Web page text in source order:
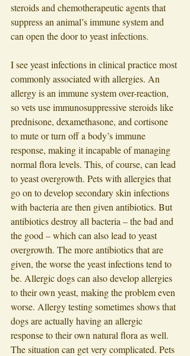
steroids and chemotherapeutic agents that
suppress an animal’s immune system and
can open the door to yeast infections.
I see yeast infections in clinical practice most
commonly associated with allergies. An
allergy is an immune system over-reaction,
so vets use immunosuppressive steroids like
prednisone, dexamethasone, and cortisone
to mute or turn off a body’s immune
response, making it incapable of managing
normal flora levels. This, of course, can lead
to yeast overgrowth. Pets with allergies that
go on to develop secondary skin infections
with bacteria are then given antibiotics. But
antibiotics destroy all bacteria – the bad and
the good – which can also lead to yeast
overgrowth. The more antibiotics that are
given, the worse the yeast infections tend to
be. Allergic dogs can also develop allergies
to their own yeast, making the problem even
worse. Allergy testing sometimes shows that
dogs are actually having an allergic
response to their own natural flora as well.
The situation can get very complicated. Pets